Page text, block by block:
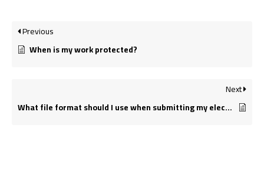
Previous
When is my work protected?
Next
What file format should I use when submitting my electronic document for printing?